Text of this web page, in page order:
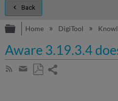
Back
Expand/collapse
Home DigiTool
Aware 3.19.3.4
Subscribe
Share